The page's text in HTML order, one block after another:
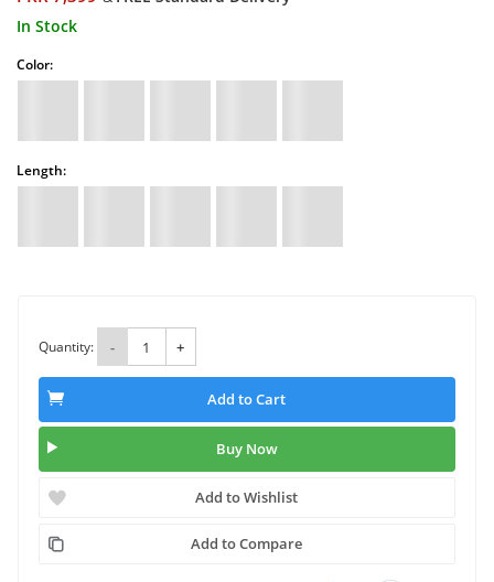
In Stock
Color:
Length:
Quantity: - +
Add to Cart
Buy Now
Add to Wishlist
Add to Compare